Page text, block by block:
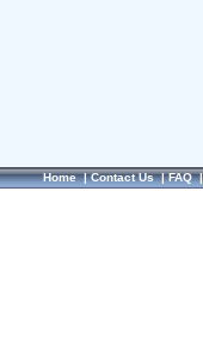
Home|Contact Us|FAQ